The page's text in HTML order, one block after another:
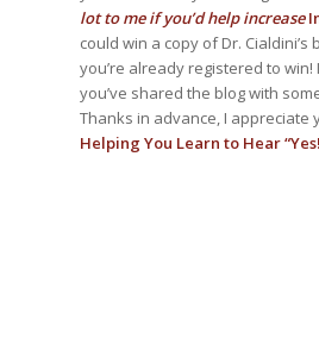
lot to me if you’d help increase
could win a copy of Dr. Cialdini’s
you’re already registered to
you’ve shared the blog with
Thanks in advance, I appreciate
Helping You Learn to Hear